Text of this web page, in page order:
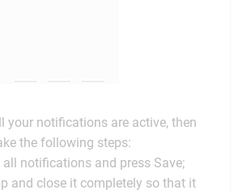
your notifications are active, then
the following steps:
notifications and press Save;
and close it completely so that it